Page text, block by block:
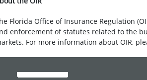
Florida Office of Insurance Regulation
enforcement of statutes related to the
For more information about OIR,